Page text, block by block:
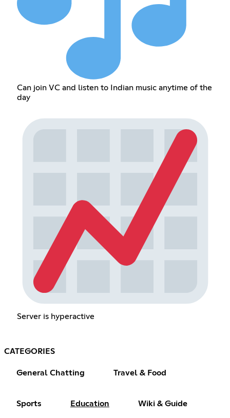
Can join VC and listen to Indian music anytime of the
day
Server is hyperactive
CATEGORIES
General Chatting Travel & Food
Sports Education Wiki & Guide